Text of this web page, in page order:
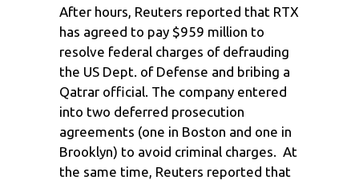
After hours, Reuters reported that RTX
has agreed to pay $959 million to
resolve federal charges of defrauding
the US Dept. of Defense and bribing a
Qatrar official. The company entered
into two deferred prosecution
agreements (one in Boston and one in
Brooklyn) to avoid criminal charges. At
the same time, Reuters reported that